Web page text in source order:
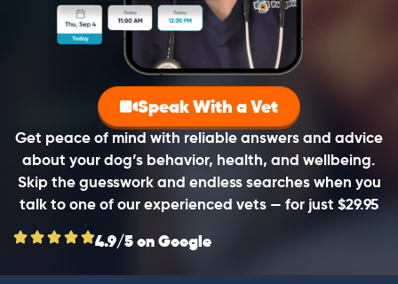
Get peace of mind with reliable answers and advice
about your dog’s behavior, health, and wellbeing.
Skip the guesswork and endless searches when you
talk to one of our experienced vets — for just $29.95
Speak With a Vet
4.9/5 on Google